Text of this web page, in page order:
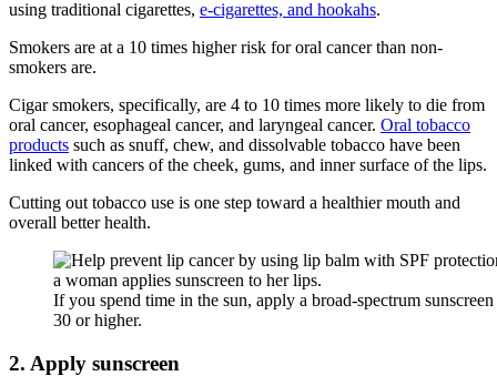
using traditional cigarettes, e-cigarettes, and hookahs.
Smokers are at a 10 times higher risk for oral cancer than non-
smokers are.
Cigar smokers, specifically, are 4 to 10 times more likely to die from
oral cancer, esophageal cancer, and laryngeal cancer. Oral tobacco
products such as snuff, chew, and dissolvable tobacco have been
linked with cancers of the cheek, gums, and inner surface of the lips.
Cutting out tobacco use is one step toward a healthier mouth and
overall better health.
If you spend time in the sun, apply a broad-spectrum
30 or higher.
2. Apply sunscreen